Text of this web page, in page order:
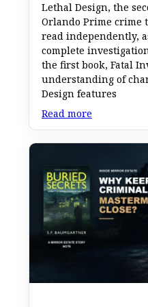
Lethal Design, the
Orlando Prime crime
read independently,
complete
the first book, Fatal
understanding of
Design features
Read more